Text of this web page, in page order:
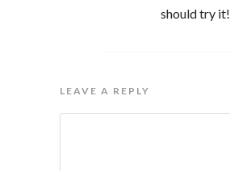
should try it!
LEAVE A REPLY